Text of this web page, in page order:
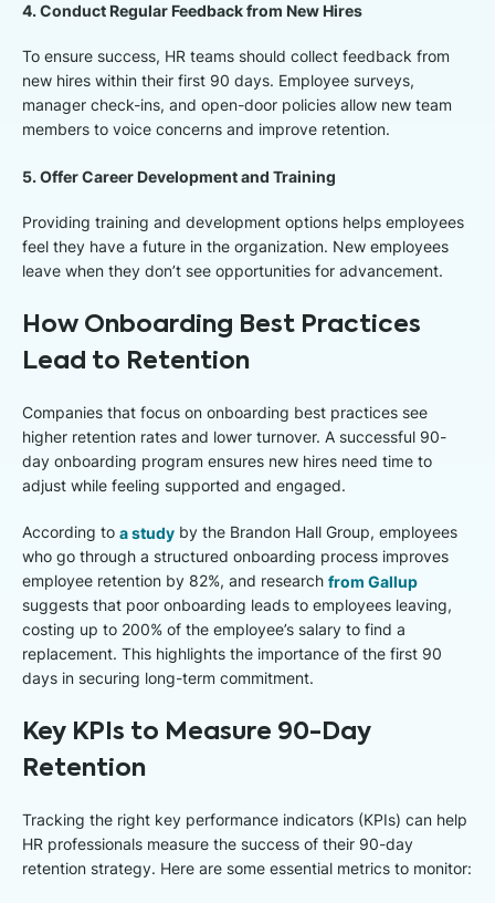
4. Conduct Regular Feedback from New Hires
To ensure success, HR teams should collect feedback from
new hires within their first 90 days. Employee surveys,
manager check-ins, and open-door policies allow new team
members to voice concerns and improve retention.
5. Offer Career Development and Training
Providing training and development options helps employees
feel they have a future in the organization. New employees
leave when they don’t see opportunities for advancement.
How Onboarding Best Practices
Lead to Retention
Companies that focus on onboarding best practices see
higher retention rates and lower turnover. A successful 90-
day onboarding program ensures new hires need time to
adjust while feeling supported and engaged.
According to a study by the Brandon Hall Group, employees
who go through a structured onboarding process improves
employee retention by 82%, and research from Gallup
suggests that poor onboarding leads to employees leaving,
costing up to 200% of the employee’s salary to find a
replacement. This highlights the importance of the first 90
days in securing long-term commitment.
Key KPIs to Measure 90-Day
Retention
Tracking the right key performance indicators (KPIs) can help
HR professionals measure the success of their 90-day
retention strategy. Here are some essential metrics to monitor: